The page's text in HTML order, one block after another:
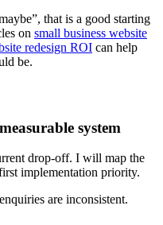
that is a good starting
on small business website
redesign ROI can help
be.
system
drop-off. I will map the
implementation priority.
are inconsistent.